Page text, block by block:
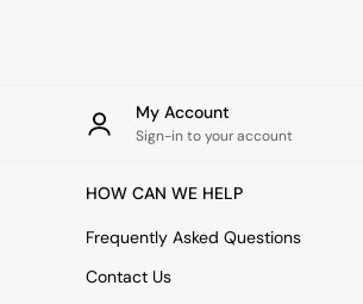
THE SET
LIving Room
Garden
Sofas & Furniture
My Account
Sign-in to your account
HOW CAN WE HELP
Frequently Asked Questions
Contact Us